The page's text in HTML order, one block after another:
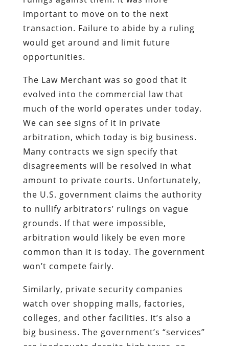
important to move on to the next
transaction. Failure to abide by a ruling
would get around and limit future
opportunities.
The Law Merchant was so good that it
evolved into the commercial law that
much of the world operates under today.
We can see signs of it in private
arbitration, which today is big business.
Many contracts we sign specify that
disagreements will be resolved in what
amount to private courts. Unfortunately,
the U.S. government claims the authority
to nullify arbitrators’ rulings on vague
grounds. If that were impossible,
arbitration would likely be even more
common than it is today. The government
won’t compete fairly.
Similarly, private security companies
watch over shopping malls, factories,
colleges, and other facilities. It’s also a
big business. The government’s “services”